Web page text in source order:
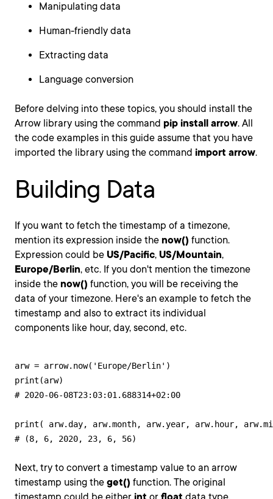
Manipulating data
Human-friendly data
Extracting data
Language conversion
Before delving into these topics, you should install the
Arrow library using the command pip install arrow. All
the code examples in this guide assume that you have
imported the library using the command import arrow.
Building Data
If you want to fetch the timestamp of a timezone,
mention its expression inside the now() function.
Expression could be US/Pacific, US/Mountain,
Europe/Berlin, etc. If you don't mention the timezone
inside the now() function, you will be receiving the
data of your timezone. Here's an example to fetch the
timestamp and also to extract its individual
components like hour, day, second, etc.
arw = arrow.now('Europe/Berlin')
print(arw)
# 2020-06-08T23:03:01.688314+02:00
print( arw.day, arw.month, arw.year, arw.hour,
# (8, 6, 2020, 23, 6, 56)
Next, try to convert a timestamp value to an arrow
timestamp using the get() function. The original